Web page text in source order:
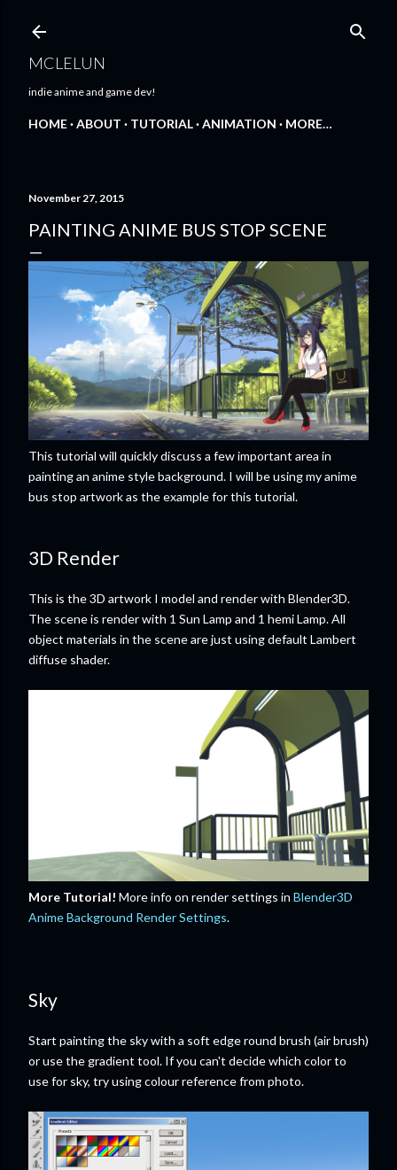
MCLELUN
indie anime and game dev!
HOME ABOUT TUTORIAL ANIMATION MORE…
November 27, 2015
PAINTING ANIME BUS STOP SCENE
This tutorial will quickly discuss a few important area in
painting an anime style background. I will be using my anime
bus stop artwork as the example for this tutorial.
3D Render
This is the 3D artwork I model and render with Blender3D.
The scene is render with 1 Sun Lamp and 1 hemi Lamp. All
object materials in the scene are just using default Lambert
diffuse shader.
More Tutorial! More info on render settings in Blender3D
Anime Background Render Settings.
Sky
Start painting the sky with a soft edge round brush (air brush)
or use the gradient tool. If you can't decide which color to
use for sky, try using colour reference from photo.